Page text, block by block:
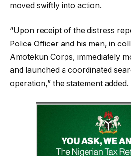
moved swiftly into action.
“Upon receipt of the distress
Police Officer and his men, in
Amotekun Corps, immediately
and launched a coordinated
operation,” the statement added.